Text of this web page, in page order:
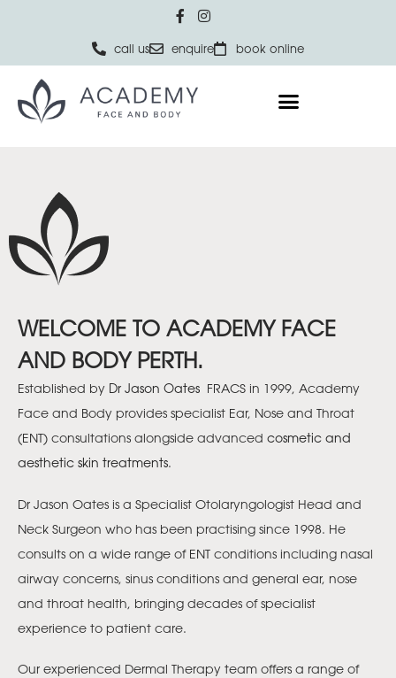
call us enquire book online
WELCOME TO ACADEMY FACE
AND BODY PERTH.
Established by Dr Jason Oates FRACS in 1999, Academy
Face and Body provides specialist Ear, Nose and Throat
(ENT) consultations alongside advanced cosmetic and
aesthetic skin treatments.
Dr Jason Oates is a Specialist Otolaryngologist Head and
Neck Surgeon who has been practising since 1998. He
consults on a wide range of ENT conditions including nasal
airway concerns, sinus conditions and general ear, nose
and throat health, bringing decades of specialist
experience to patient care.
Our experienced Dermal Therapy team offers a range of